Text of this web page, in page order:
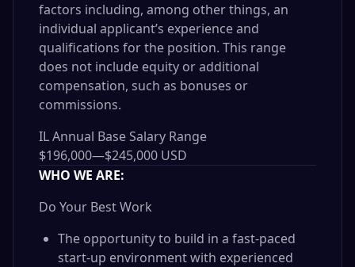
factors including, among other things, an
individual applicant’s experience and
qualifications for the position. This range
does not include equity or additional
compensation, such as bonuses or
commissions.
IL Annual Base Salary Range
$196,000—$245,000 USD
WHO WE ARE:
Do Your Best Work
The opportunity to build in a fast-paced
start-up environment with experienced